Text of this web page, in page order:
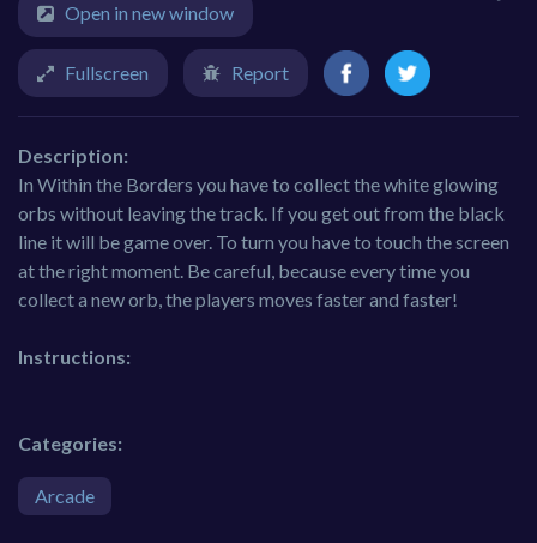
Open in new window
Fullscreen Report
Description:
In Within the Borders you have to collect the white glowing
orbs without leaving the track. If you get out from the black
line it will be game over. To turn you have to touch the screen
at the right moment. Be careful, because every time you
collect a new orb, the players moves faster and faster!
Instructions:
Categories:
Arcade